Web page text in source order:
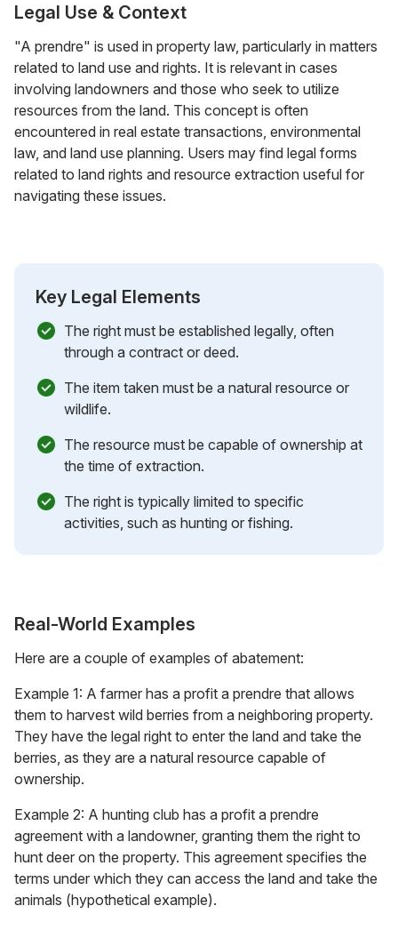
Legal Use & Context
"A prendre" is used in property law, particularly in matters
related to land use and rights. It is relevant in cases
involving landowners and those who seek to utilize
resources from the land. This concept is often
encountered in real estate transactions, environmental
law, and land use planning. Users may find legal forms
related to land rights and resource extraction useful for
navigating these issues.
Key Legal Elements
The right must be established legally, often
through a contract or deed.
The item taken must be a natural resource or
wildlife.
The resource must be capable of ownership at
the time of extraction.
The right is typically limited to specific
activities, such as hunting or fishing.
Real-World Examples
Here are a couple of examples of abatement:
Example 1: A farmer has a profit a prendre that allows
them to harvest wild berries from a neighboring property.
They have the legal right to enter the land and take the
berries, as they are a natural resource capable of
ownership.
Example 2: A hunting club has a profit a prendre
agreement with a landowner, granting them the right to
hunt deer on the property. This agreement specifies the
terms under which they can access the land and take the
animals (hypothetical example).